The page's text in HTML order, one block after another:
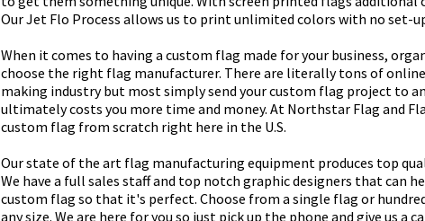
Our Jet Flo Process allows us to print unlimited colors with no set-
When it comes to having a custom flag made for your business,
choose the right flag manufacturer. There are literally tons of
making industry but most simply send your custom flag project to
ultimately costs you more time and money. At Northstar Flag and
custom flag from scratch right here in the U.S.
Our state of the art flag manufacturing equipment produces top
We have a full sales staff and top notch graphic designers that can
custom flag so that it's perfect. Choose from a single flag or
any size. We are here for you so just pick up the phone and give us a